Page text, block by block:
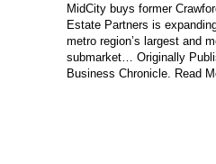
MidCity buys former
Estate Partners is
metro region’s largest and
submarket… Originally
Business Chronicle. Read